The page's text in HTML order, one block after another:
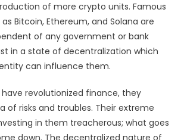
Future
Of
of more crypto units. Famous
Bitcoin, Ethereum, and Solana are
of any government or bank
in a state of decentralization which
can influence them.
revolutionized finance, they
of risks and troubles. Their extreme
in them treacherous; what goes
down. The decentralized nature of